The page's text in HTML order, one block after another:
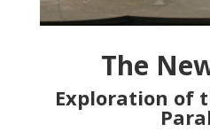
The
Exploration of